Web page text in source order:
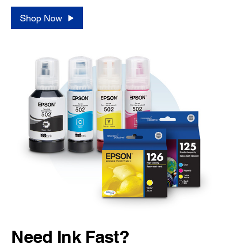
Shop Now
Need Ink Fast?